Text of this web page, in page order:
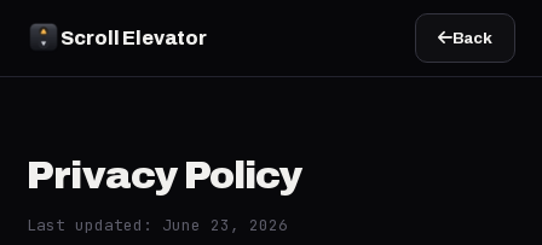
Scroll Elevator Back
Privacy Policy
Last updated: June 23, 2026